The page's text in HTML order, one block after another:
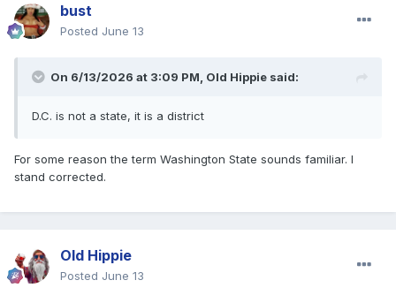
bust
Posted June 13
On 6/13/2026 at 3:09 PM, Old Hippie said:
D.C. is not a state, it is a district
For some reason the term Washington State sounds familiar. I
stand corrected.
Old Hippie
Posted June 13